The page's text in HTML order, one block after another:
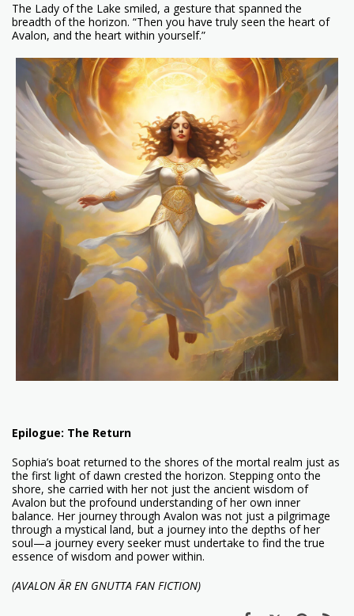
The Lady of the Lake smiled, a gesture that spanned the
breadth of the horizon. “Then you have truly seen the heart of
Avalon, and the heart within yourself.”
Epilogue: The Return
Sophia’s boat returned to the shores of the mortal realm just as
the first light of dawn crested the horizon. Stepping onto the
shore, she carried with her not just the ancient wisdom of
Avalon but the profound understanding of her own inner
balance. Her journey through Avalon was not just a pilgrimage
through a mystical land, but a journey into the depths of her
soul—a journey every seeker must undertake to find the true
essence of wisdom and power within.
(AVALON ÄR EN GNUTTA FAN FICTION)